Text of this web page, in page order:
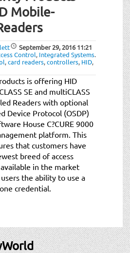
Mobile-
September 29, 201611:21
Control, Integrated Systems.
,card readers,controllers, HID,
is offering HID
SE and multiCLASS
Readers with optional
Device Protocol (OSDP)
House C?CURE 9000
platform. This
that customers have
breed of access
in the market
the ability to use a
credential.